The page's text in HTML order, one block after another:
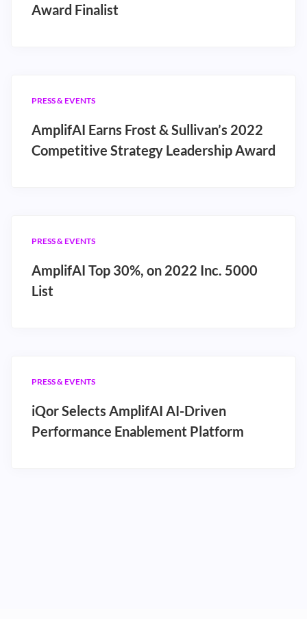
Award Finalist
PRESS & EVENTS
AmplifAI Earns Frost & Sullivan’s 2022
Competitive Strategy Leadership Award
PRESS & EVENTS
AmplifAI Top 30%, on 2022 Inc. 5000
List
PRESS & EVENTS
iQor Selects AmplifAI AI-Driven
Performance Enablement Platform